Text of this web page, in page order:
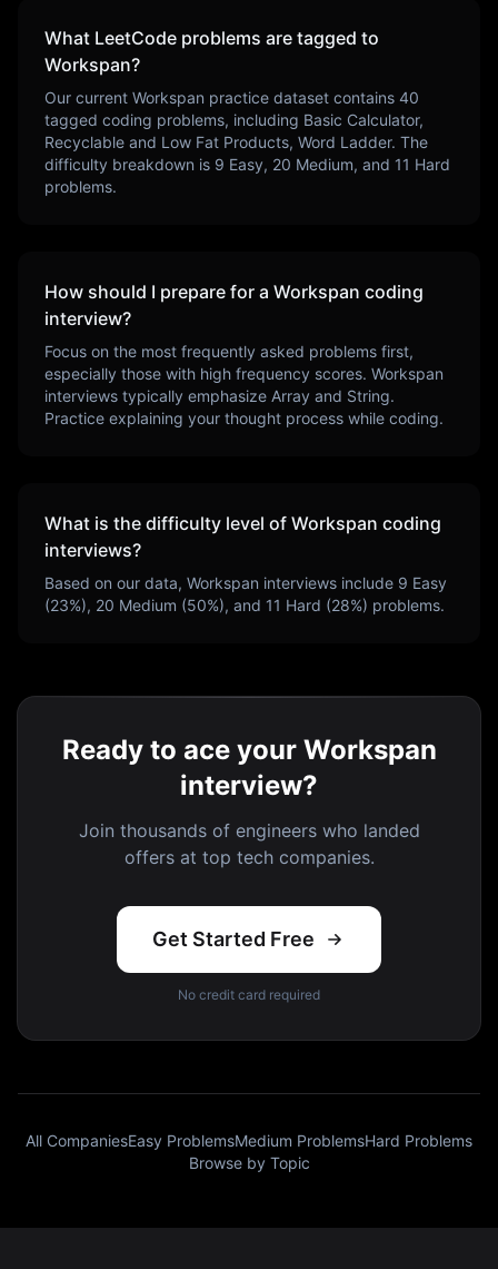
What LeetCode problems are tagged to
Workspan?
Our current Workspan practice dataset contains 40
tagged coding problems, including Basic Calculator,
Recyclable and Low Fat Products, Word Ladder. The
difficulty breakdown is 9 Easy, 20 Medium, and 11 Hard
problems.
How should I prepare for a Workspan coding
interview?
Focus on the most frequently asked problems first,
especially those with high frequency scores. Workspan
interviews typically emphasize Array and String.
Practice explaining your thought process while coding.
What is the difficulty level of Workspan coding
interviews?
Based on our data, Workspan interviews include 9 Easy
(23%), 20 Medium (50%), and 11 Hard (28%) problems.
Ready to ace your Workspan
interview?
Join thousands of engineers who landed
offers at top tech companies.
Get Started Free
No credit card required
All CompaniesEasy ProblemsMedium ProblemsHard Problems
Browse by Topic